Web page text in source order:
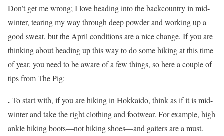
Don’t get me wrong; I love heading into the backcountry in mid-
winter, tearing my way through deep powder and working up a
good sweat, but the April conditions are a nice change. If you are
thinking about heading up this way to do some hiking at this time
of year, you need to be aware of a few things, so here a couple of
tips from The Pig:
.To start with, if you are hiking in Hokkaido, think as if it is mid-
winter and take the right clothing and footwear. For example, high
ankle hiking boots—not hiking shoes—and gaiters are a must.